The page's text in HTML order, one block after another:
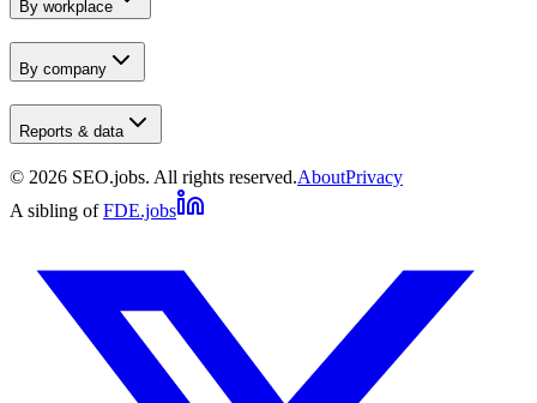
By workplace
By company
Reports & data
© 2026 SEO.jobs. All rights reserved.AboutPrivacy
A sibling of FDE.jobs